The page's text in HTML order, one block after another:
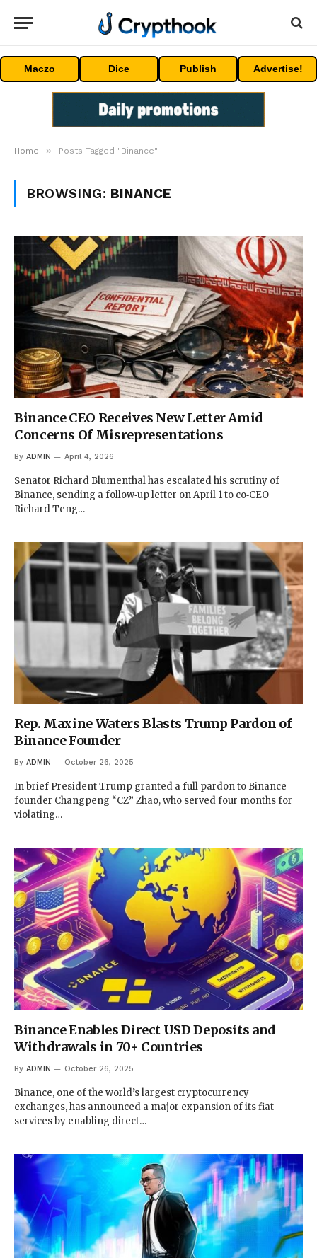
Maczo Dice Publish Advertise!
Home » Posts Tagged "Binance"
BROWSING: BINANCE
Binance CEO Receives New Letter Amid
Concerns Of Misrepresentations
By ADMIN April 4, 2026
Senator Richard Blumenthal has escalated his scrutiny of
Binance, sending a follow‑up letter on April 1 to co‑CEO
Richard Teng…
Rep. Maxine Waters Blasts Trump Pardon of
Binance Founder
By ADMIN October 26, 2025
In brief President Trump granted a full pardon to Binance
founder Changpeng “CZ” Zhao, who served four months for
violating…
Binance Enables Direct USD Deposits and
Withdrawals in 70+ Countries
By ADMIN October 26, 2025
Binance, one of the world’s largest cryptocurrency
exchanges, has announced a major expansion of its fiat
services by enabling direct…